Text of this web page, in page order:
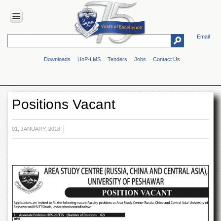
Email
Downloads UoP-LMS Tenders Jobs Contact Us
HOME
Overview
Genesis
Vision
Mission
Directions
ADMINISTRATION
Overview
Authorities
Positions Vacant
01, JANUARY, 2018